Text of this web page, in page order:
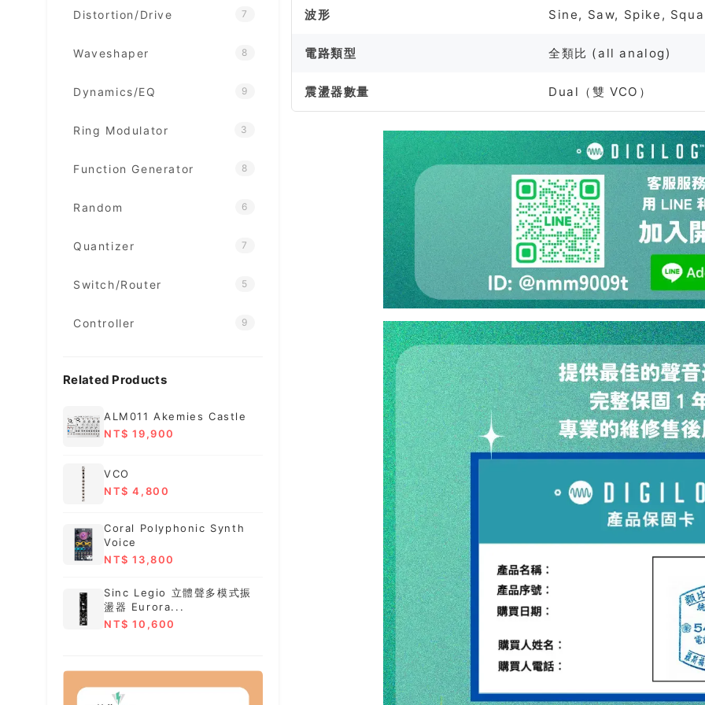
Distortion/Drive 7
Waveshaper 8
Dynamics/EQ 9
Ring Modulator 3
Function Generator 8
Random 6
Quantizer 7
Switch/Router 5
Controller 9
Related Products
ALM011 Akemies Castle
NT$ 19,900
VCO
NT$ 4,800
Coral Polyphonic Synth
Voice
NT$ 13,800
Sinc Legio 立體聲多模式振
盪器 Eurora...
NT$ 10,600
波形 Sine, Saw, Spike,
電路類型 全類比 (all analog)
震盪器數量 Dual（雙 VCO）